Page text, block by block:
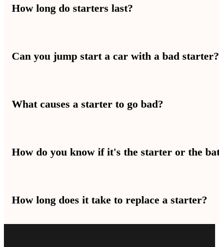
Starter replacement usually costs between $200 and $500
How long do starters last?
Most starters last between 100,000 and 150,000 miles. In Las
Can you jump start a car with a bad starter?
No — a jump start won’t fix a bad starter. Jump starting helps
What causes a starter to go bad?
Starters wear out from heat, age, and use. In Las Vegas, high heat
How do you know if it's the starter or the
One loud click with no engine turning usually means the starter.
How long does it take to replace a starter?